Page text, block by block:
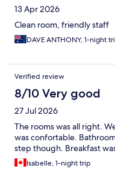
13 Apr 2026
Clean room, friendly staff
DAVE ANTHONY, 1-night
Verified review
8/10 Very good
27 Jul 2026
The rooms was all right.
was confortable.
step though. Breakfast
Isabelle, 1-night trip